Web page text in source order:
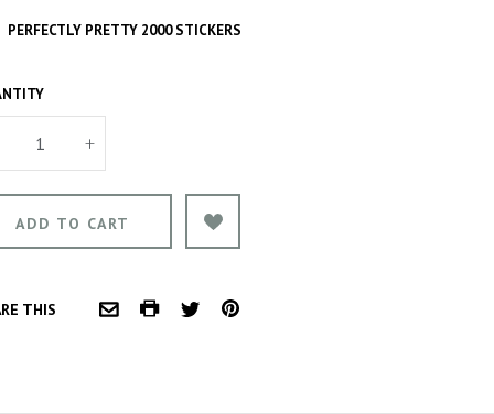
PERFECTLY PRETTY 2000 STICKERS
+
THIS COMMON.EMAIL
COMMON.PRINT
TWITTERPINTEREST